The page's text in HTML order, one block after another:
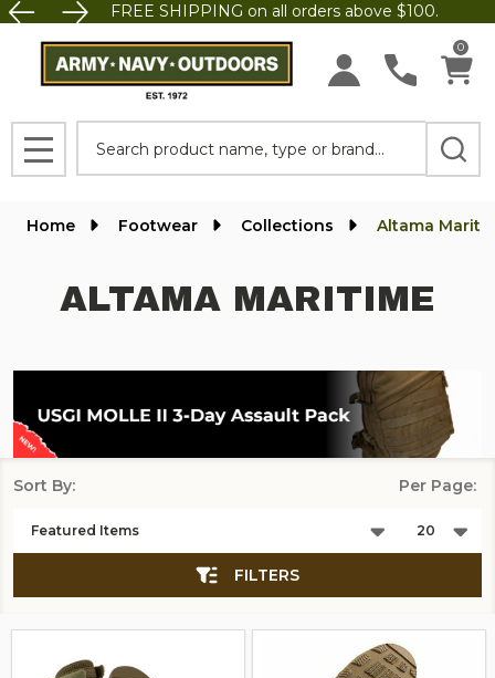
FREE SHIPPING on all orders above $100.
0
MENU
Home Footwear Collections Altama
ALTAMA MARITIME
List
Sort By: Per Page:
FILTERS